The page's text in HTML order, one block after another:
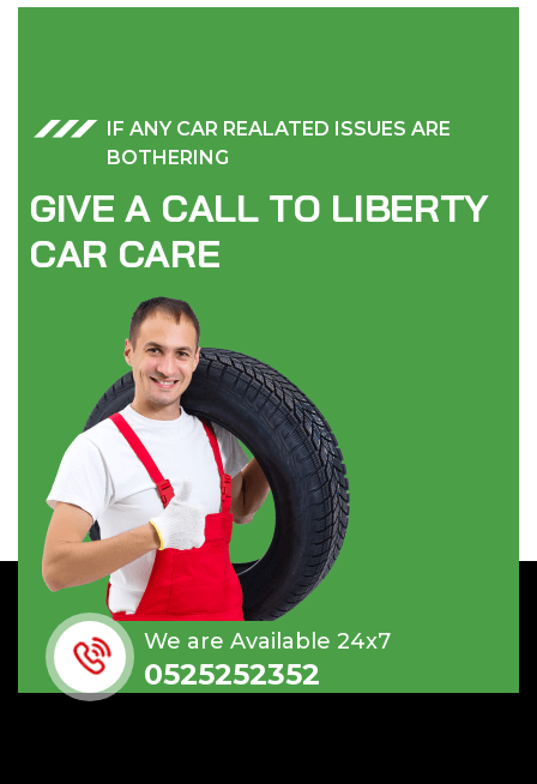
IF ANY CAR REALATED ISSUES ARE
BOTHERING
GIVE A CALL TO LIBERTY
CAR CARE
We are Available 24x7
0525252352